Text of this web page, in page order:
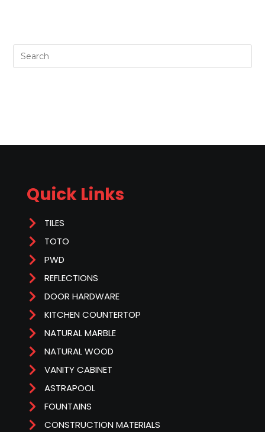
Quick Links
TILES
TOTO
PWD
REFLECTIONS
DOOR HARDWARE
KITCHEN COUNTERTOP
NATURAL MARBLE
NATURAL WOOD
VANITY CABINET
ASTRAPOOL
FOUNTAINS
CONSTRUCTION MATERIALS